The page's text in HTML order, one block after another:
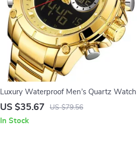
Luxury Waterproof Men’s Quartz Watch
US $35.67 US $79.56
In Stock